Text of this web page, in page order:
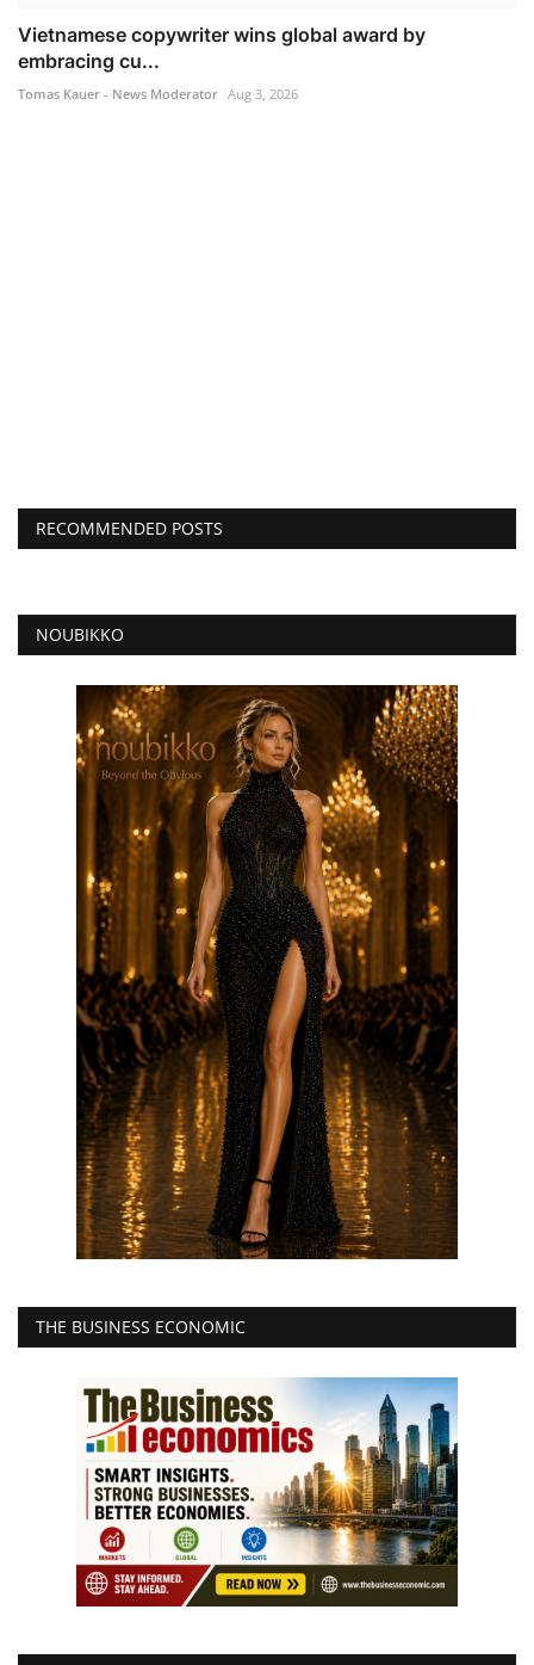
Vietnamese copywriter wins global award by
embracing cu...
Tomas Kauer - News Moderator Aug 3, 2026
RECOMMENDED POSTS
NOUBIKKO
THE BUSINESS ECONOMIC